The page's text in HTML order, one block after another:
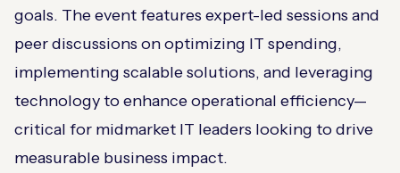
goals. The event features expert-led sessions and
peer discussions on optimizing IT spending,
implementing scalable solutions, and leveraging
technology to enhance operational efficiency—
critical for midmarket IT leaders looking to drive
measurable business impact.